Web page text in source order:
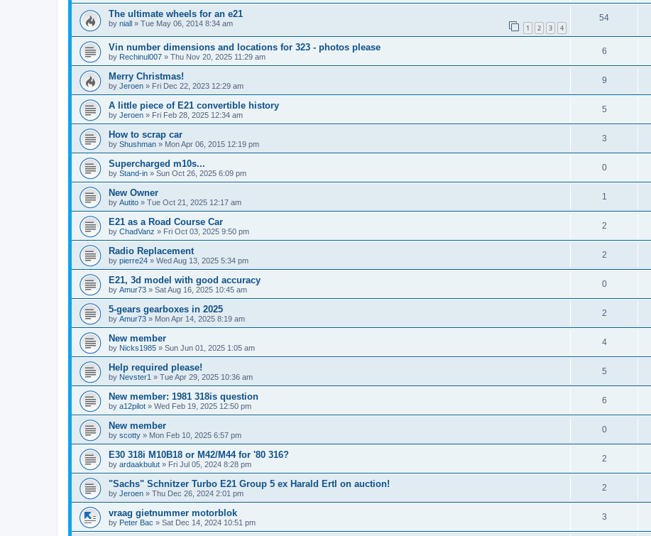
The ultimate wheels for an e21
by niall » Tue May 06, 2014 8:34 am 1 2 3 4
54
Vin number dimensions and locations for 323 - photos please
by Rechinul007 » Thu Nov 20, 2025 11:29 am
6
Merry Christmas!
by Jeroen » Fri Dec 22, 2023 12:29 am
9
A little piece of E21 convertible history
by Jeroen » Fri Feb 28, 2025 12:34 am
5
How to scrap car
by Shushman » Mon Apr 06, 2015 12:19 pm
3
Supercharged m10s...
by Stand-in » Sun Oct 26, 2025 6:09 pm
0
New Owner
by Autito » Tue Oct 21, 2025 12:17 am
1
E21 as a Road Course Car
by ChadVanz » Fri Oct 03, 2025 9:50 pm
2
Radio Replacement
by pierre24 » Wed Aug 13, 2025 5:34 pm
2
E21, 3d model with good accuracy
by Amur73 » Sat Aug 16, 2025 10:45 am
0
5-gears gearboxes in 2025
by Amur73 » Mon Apr 14, 2025 8:19 am
2
New member
by Nicks1985 » Sun Jun 01, 2025 1:05 am
4
Help required please!
by Nevster1 » Tue Apr 29, 2025 10:36 am
5
New member: 1981 318is question
by a12pilot » Wed Feb 19, 2025 12:50 pm
6
New member
by scotty » Mon Feb 10, 2025 6:57 pm
0
E30 318i M10B18 or M42/M44 for '80 316?
by ardaakbulut » Fri Jul 05, 2024 8:28 pm
2
"Sachs" Schnitzer Turbo E21 Group 5 ex Harald Ertl on auction!
by Jeroen » Thu Dec 26, 2024 2:01 pm
2
vraag gietnummer motorblok
by Peter Bac » Sat Dec 14, 2024 10:51 pm
3